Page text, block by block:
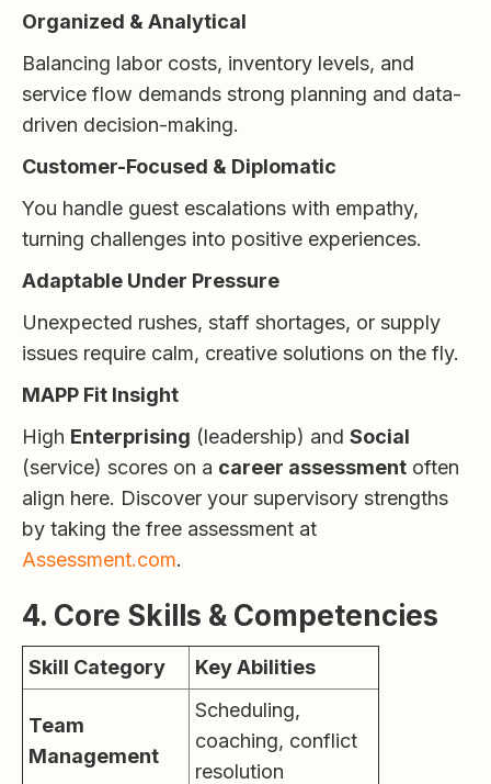
Organized & Analytical
Balancing labor costs, inventory levels, and
service flow demands strong planning and data-
driven decision-making.
Customer-Focused & Diplomatic
You handle guest escalations with empathy,
turning challenges into positive experiences.
Adaptable Under Pressure
Unexpected rushes, staff shortages, or supply
issues require calm, creative solutions on the fly.
MAPP Fit Insight
High Enterprising (leadership) and Social
(service) scores on a career assessment often
align here. Discover your supervisory strengths
by taking the free assessment at
Assessment.com.
4. Core Skills & Competencies
Skill Category Key Abilities
Team
Management
Scheduling,
coaching, conflict
resolution